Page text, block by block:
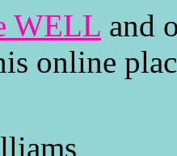
WELL and
online